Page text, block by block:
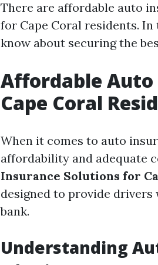
There are affordable auto
for Cape Coral residents.
know about securing the
Affordable
Cape Coral
When it comes to auto
affordability and adequate
Insurance Solutions for
designed to provide
bank.
Understanding